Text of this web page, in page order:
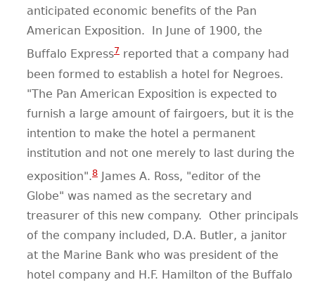
anticipated economic benefits of the Pan
American Exposition.
In June of 1900, the
Buffalo Express7 reported that a company had
been formed to establish a hotel for Negroes.
"The Pan American Exposition is expected to
furnish a large amount of fairgoers, but it is the
intention to make the hotel a permanent
institution and not one merely to last during the
exposition".8 James A. Ross, "editor of the
Globe" was named as the secretary and
treasurer of this new company.
Other principals
of the company included, D.A. Butler, a janitor
at the Marine Bank who was president of the
hotel company and H.F. Hamilton of the Buffalo